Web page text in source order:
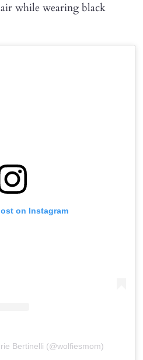
while wearing black
on Instagram
Bertinelli (@wolfiesmom)